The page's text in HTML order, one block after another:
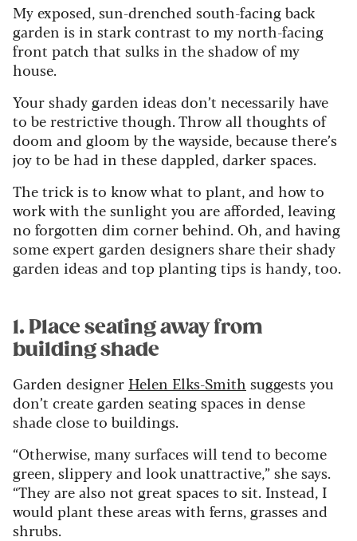
My exposed, sun-drenched south-facing back
garden is in stark contrast to my north-facing
front patch that sulks in the shadow of my
house.
Your shady garden ideas don’t necessarily have
to be restrictive though. Throw all thoughts of
doom and gloom by the wayside, because there’s
joy to be had in these dappled, darker spaces.
The trick is to know what to plant, and how to
work with the sunlight you are afforded, leaving
no forgotten dim corner behind. Oh, and having
some expert garden designers share their shady
garden ideas and top planting tips is handy, too.
1. Place seating away from
building shade
Garden designer Helen Elks-Smith suggests you
don’t create garden seating spaces in dense
shade close to buildings.
“Otherwise, many surfaces will tend to become
green, slippery and look unattractive,” she says.
“They are also not great spaces to sit. Instead, I
would plant these areas with ferns, grasses and
shrubs.